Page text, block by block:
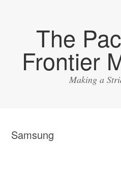
The
Frontier
Making a
Samsung